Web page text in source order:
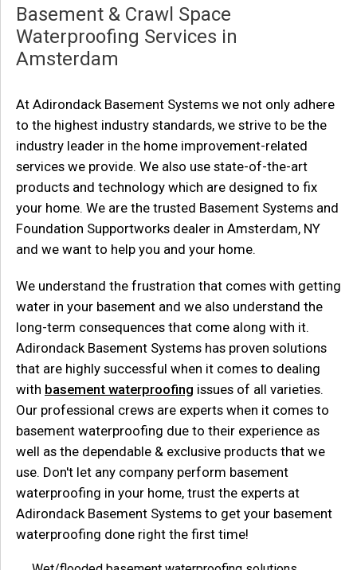
Basement & Crawl Space
Waterproofing Services in
Amsterdam
At Adirondack Basement Systems we not only adhere
to the highest industry standards, we strive to be the
industry leader in the home improvement-related
services we provide. We also use state-of-the-art
products and technology which are designed to fix
your home. We are the trusted Basement Systems and
Foundation Supportworks dealer in Amsterdam, NY
and we want to help you and your home.
We understand the frustration that comes with getting
water in your basement and we also understand the
long-term consequences that come along with it.
Adirondack Basement Systems has proven solutions
that are highly successful when it comes to dealing
with basement waterproofing issues of all varieties.
Our professional crews are experts when it comes to
basement waterproofing due to their experience as
well as the dependable & exclusive products that we
use. Don't let any company perform basement
waterproofing in your home, trust the experts at
Adirondack Basement Systems to get your basement
waterproofing done right the first time!